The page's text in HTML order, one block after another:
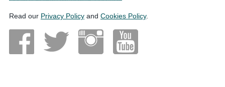
Read our Privacy Policy and Cookies Policy.